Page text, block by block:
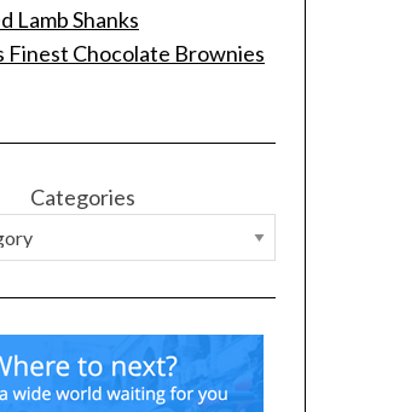
Lamb Shanks
Finest Chocolate Brownies
Categories